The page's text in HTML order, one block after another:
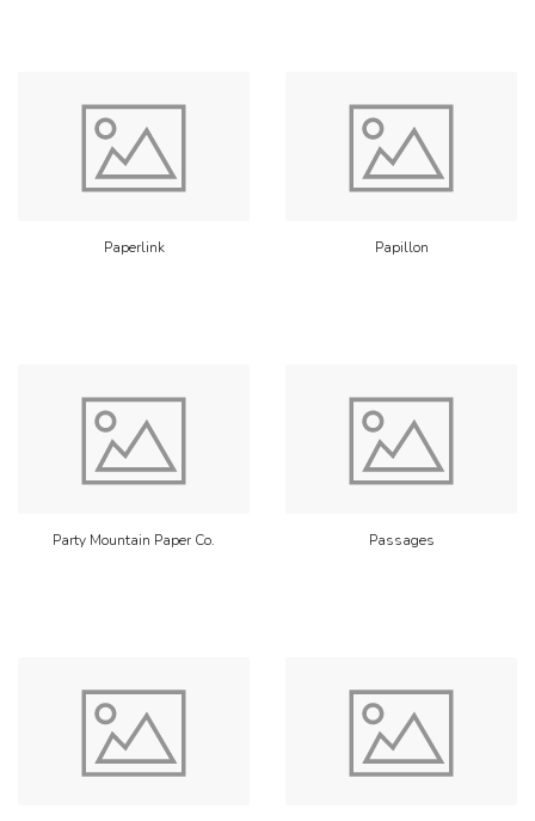
Paperlink Papillon
Party Mountain Paper Co. Passages